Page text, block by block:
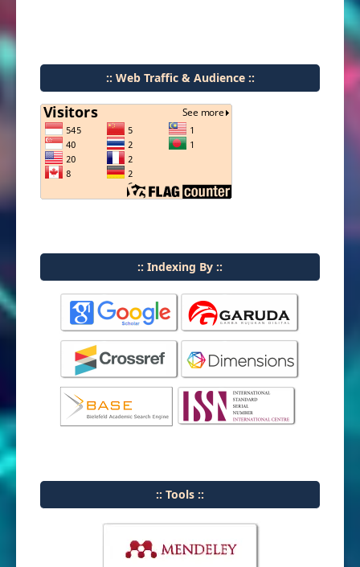
:: Web Traffic & Audience ::
:: Indexing By ::
:: Tools ::